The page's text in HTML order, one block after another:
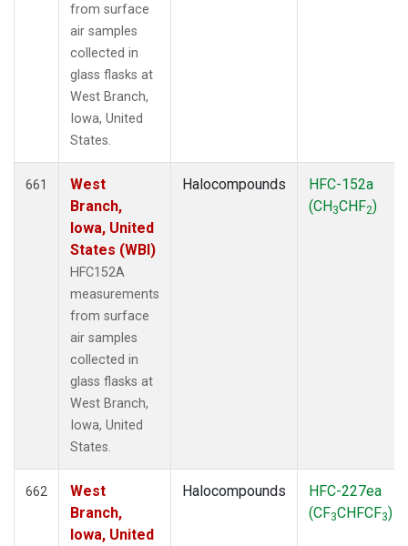
from surface
air samples
collected in
glass flasks at
West Branch,
Iowa, United
States.
661
West
Branch,
Iowa, United
States (WBI)
HFC152A
measurements
from surface
air samples
collected in
glass flasks at
West Branch,
Iowa, United
States.
Halocompounds
HFC-152a
(CH3CHF2)
662
West
Branch,
Iowa, United
Halocompounds
HFC-227ea
(CF3CHFCF3)